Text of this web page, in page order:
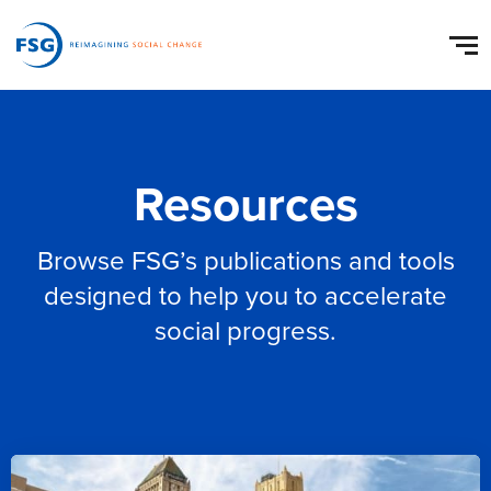
Resources
Browse FSG’s publications and tools
designed to help you to accelerate
social progress.